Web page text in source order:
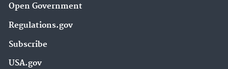
Open Government
Regulations.gov
Subscribe
USA.gov